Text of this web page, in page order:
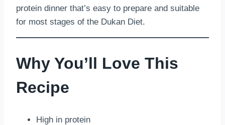
protein dinner that’s easy to prepare and suitable
for most stages of the Dukan Diet.
Why You’ll Love This
Recipe
High in protein